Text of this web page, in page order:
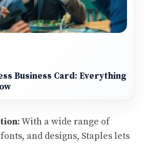
Business Card: Everything
: With a wide range of
and designs, Staples lets